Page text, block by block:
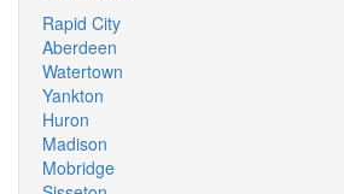
Rapid City
Aberdeen
Watertown
Yankton
Huron
Madison
Mobridge